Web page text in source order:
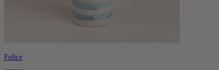
Felice